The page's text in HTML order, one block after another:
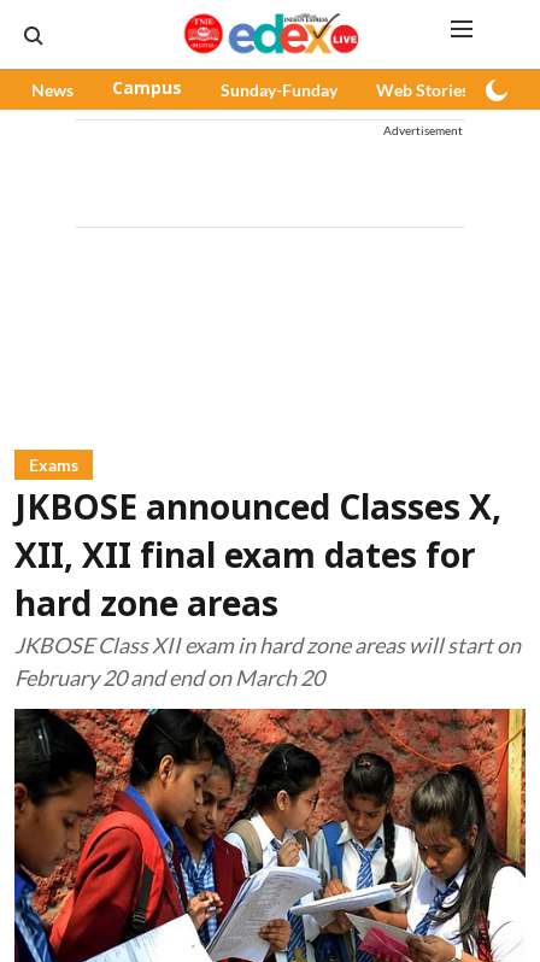
News Campus Sunday-Funday Web Stories
Advertisement
Exams
JKBOSE announced Classes X,
XII, XII final exam dates for
hard zone areas
JKBOSE Class XII exam in hard zone areas will start on
February 20 and end on March 20